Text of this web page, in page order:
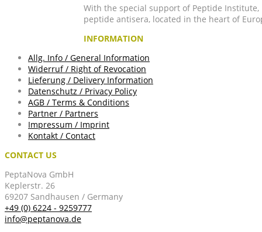
With the special support of Peptide
peptide antisera, located in the heart of
INFORMATION
Allg. Info / General Information
Widerruf / Right of Revocation
Lieferung / Delivery Information
Datenschutz / Privacy Policy
AGB / Terms & Conditions
Partner / Partners
Impressum / Imprint
Kontakt / Contact
CONTACT US
PeptaNova GmbH
Keplerstr. 26
69207 Sandhausen / Germany
+49 (0) 6224 - 9259777
info@peptanova.de